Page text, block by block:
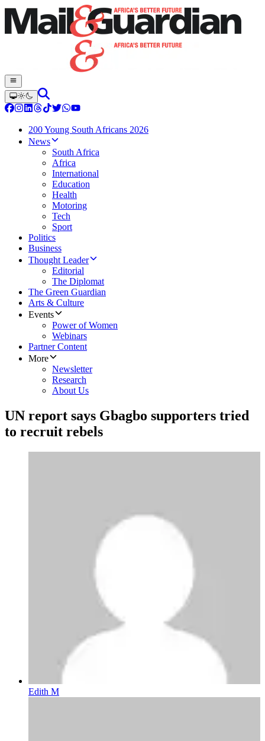
200 Young South Africans 2026
News
South Africa
Africa
International
Education
Health
Motoring
Tech
Sport
Politics
Business
Thought Leader
Editorial
The Diplomat
The Green Guardian
Arts & Culture
Events
Power of Women
Webinars
Partner Content
More
Newsletter
Research
About Us
UN report says Gbagbo supporters tried
to recruit rebels
Edith M